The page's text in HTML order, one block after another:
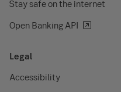
Stay safe on the internet
Open Banking API
Legal
Accessibility